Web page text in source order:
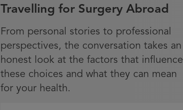
Travelling for Surgery Abroad
From personal stories to professional
perspectives, the conversation takes an
honest look at the factors that influence
these choices and what they can mean
for your health.